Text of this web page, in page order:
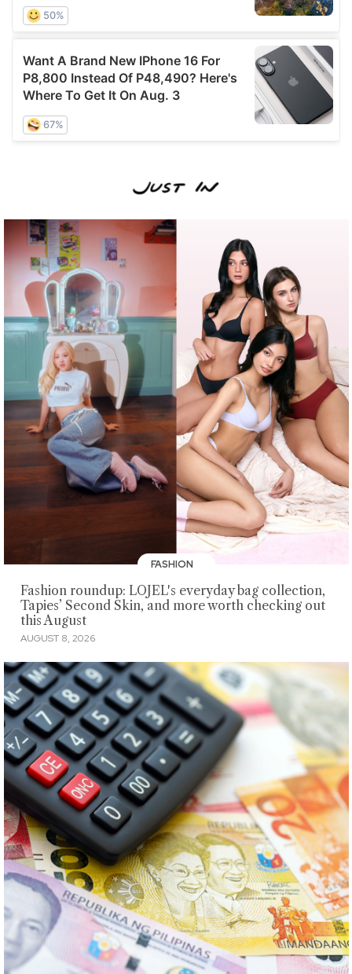
FASHION
Fashion roundup: LOJEL's everyday bag collection,
Tapies’ Second Skin, and more worth checking out
this August
AUGUST 8, 2026